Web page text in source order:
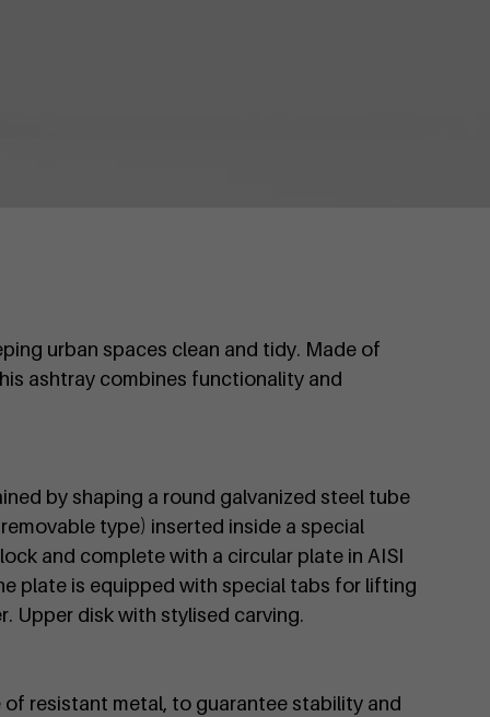
urban spaces clean and tidy. Made of
ashtray combines functionality and
by shaping a round galvanized steel tube
type) inserted inside a special
and complete with a circular plate in AISI
plate is equipped with special tabs for lifting
Upper disk with stylised carving.
of resistant metal, to guarantee stability and